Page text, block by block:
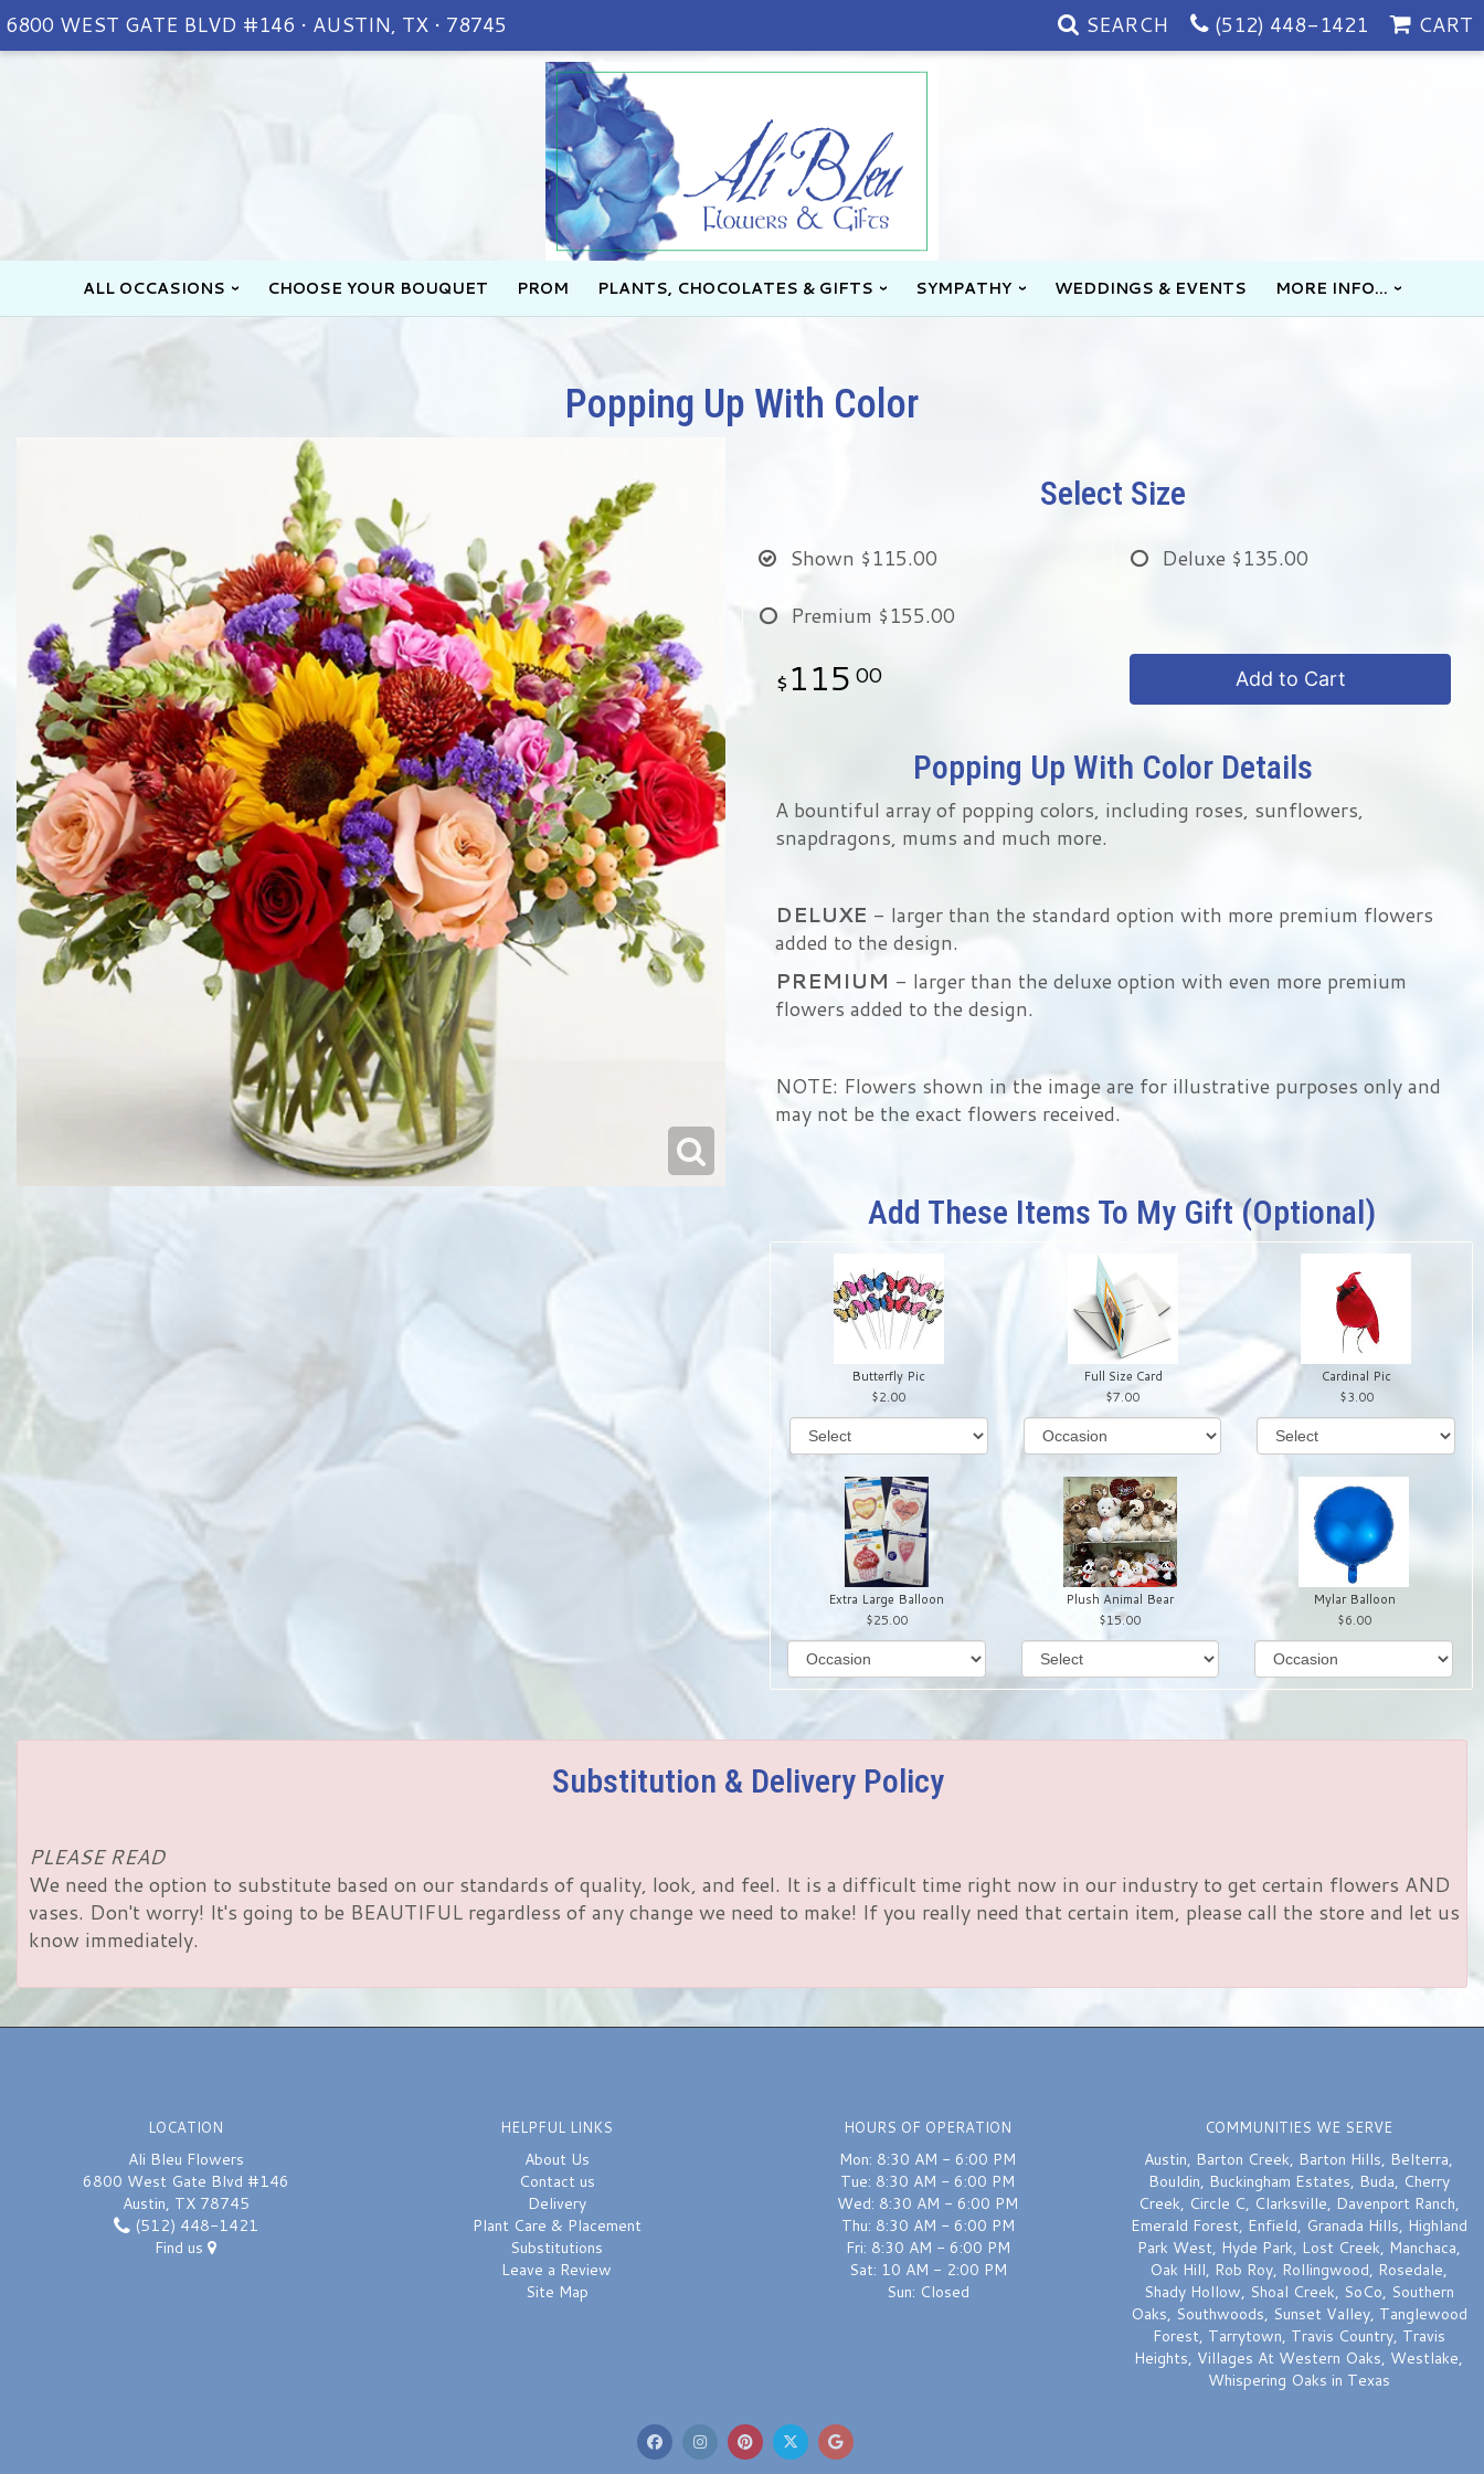
6800 WEST GATE BLVD #146 • AUSTIN, TX • 78745 SEARCH (512) 448-1421 CART
ALL OCCASIONS CHOOSE YOUR BOUQUET PROM PLANTS, CHOCOLATES & GIFTS SYMPATHY WEDDINGS & EVENTS MORE INFO...
Popping Up With Color
Select Size
Shown $115.00 Deluxe $135.00
Premium $155.00
115 00 Add to Cart
Popping Up With Color Details
A bountiful array of popping colors, including roses, sunflowers,
snapdragons, mums and much more.
DELUXE - larger than the standard option with more premium flowers
added to the design.
PREMIUM - larger than the deluxe option with even more premium
flowers added to the design.
NOTE: Flowers shown in the image are for illustrative purposes only and
may not be the exact flowers received.
Add These Items To My Gift (optional)
Butterfly Pic
2.00
Full Size Card
7.00
Cardinal Pic
3.00
Extra Large Balloon
25.00
Plush Animal Bear
15.00
Mylar Balloon
6.00
Substitution & Delivery Policy
PLEASE READ
We need the option to substitute based on our standards of quality, look, and feel. It is a difficult time right now in our industry to get certain flowers AND
vases. Don't worry! It's going to be BEAUTIFUL regardless of any change we need to make! If you really need that certain item, please call the store and let us
know immediately.
LOCATION
Ali Bleu Flowers
6800 West Gate Blvd #146
Austin, TX 78745
(512) 448-1421
Find us
HELPFUL LINKS
About Us
Contact us
Delivery
Plant Care & Placement
Substitutions
Leave a Review
Site Map
HOURS OF OPERATION
Mon: 8:30 AM - 6:00 PM
Tue: 8:30 AM - 6:00 PM
Wed: 8:30 AM - 6:00 PM
Thu: 8:30 AM - 6:00 PM
Fri: 8:30 AM - 6:00 PM
Sat: 10 AM - 2:00 PM
Sun: Closed
COMMUNITIES WE SERVE
Austin, Barton Creek, Barton Hills, Belterra,
Bouldin, Buckingham Estates, Buda, Cherry
Creek, Circle C, Clarksville, Davenport Ranch,
Emerald Forest, Enfield, Granada Hills, Highland
Park West, Hyde Park, Lost Creek, Manchaca,
Oak Hill, Rob Roy, Rollingwood, Rosedale,
Shady Hollow, Shoal Creek, SoCo, Southern
Oaks, Southwoods, Sunset Valley, Tanglewood
Forest, Tarrytown, Travis Country, Travis
Heights, Villages At Western Oaks, Westlake,
Whispering Oaks in Texas